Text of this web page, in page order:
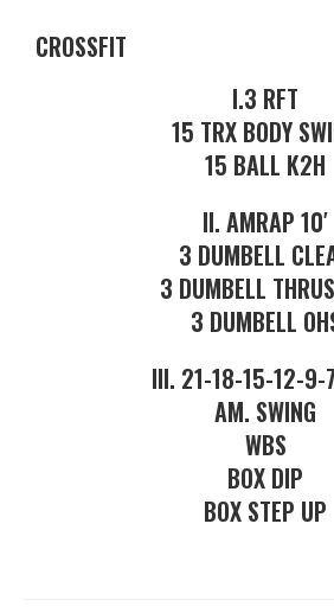
CROSSFIT
I.3 RFT
15 TRX BODY
15 BALL K2H
II. AMRAP 10′
3 DUMBELL
3 DUMBELL
3 DUMBELL
III. 21-18-15-12-
AM. SWING
WBS
BOX DIP
BOX STEP UP